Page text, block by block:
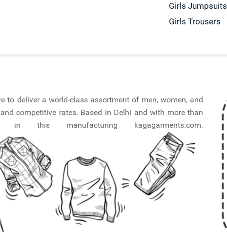
Girls Jumpsuits
Girls Trousers
to deliver a world-class assortment of men, women, and
competitive rates. Based in Delhi and with more than
this manufacturing kagagarments.com.